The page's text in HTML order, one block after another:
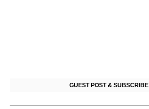
GUEST POST & SUBSCRIBE